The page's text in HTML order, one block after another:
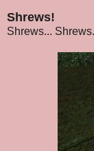
Shrews!
Shrews...